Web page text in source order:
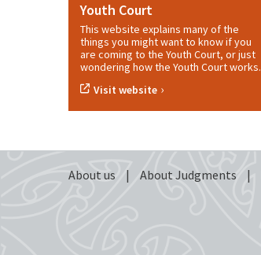
Youth Court
This website explains many of the
things you might want to know if you
are coming to the Youth Court, or just
wondering how the Youth Court works.
Visit website ›
About us | About Judgments |